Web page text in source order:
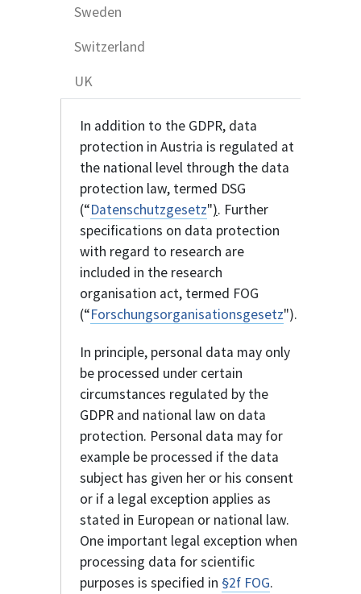
Sweden
Switzerland
UK
In addition to the GDPR, data
protection in Austria is regulated at
the national level through the data
protection law, termed DSG
(“Datenschutzgesetz"). Further
specifications on data protection
with regard to research are
included in the research
organisation act, termed FOG
(“Forschungsorganisationsgesetz").
In principle, personal data may only
be processed under certain
circumstances regulated by the
GDPR and national law on data
protection. Personal data may for
example be processed if the data
subject has given her or his consent
or if a legal exception applies as
stated in European or national law.
One important legal exception when
processing data for scientific
purposes is specified in §2f FOG.